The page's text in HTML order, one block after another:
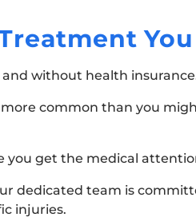
You
without health
common than you
you get the medical
dedicated team is
injuries.